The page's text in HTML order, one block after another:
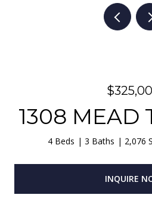
1308 MEAD
4 Beds 3 Baths 2,076
INQUIRE